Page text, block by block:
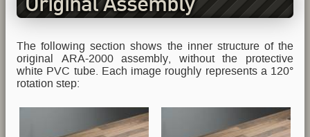
Original Assembly
The following section shows the inner structure of the
original ARA-2000 assembly, without the protective
white PVC tube. Each image roughly represents a 120°
rotation step: